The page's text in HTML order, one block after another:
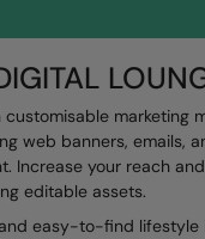
customisable marketing
web banners, emails,
Increase your reach
editable assets.
easy-to-find lifestyle